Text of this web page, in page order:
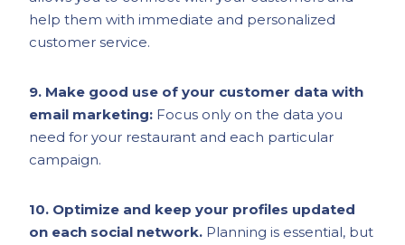
help them with immediate and personalized
customer service.
9. Make good use of your customer data with
email marketing: Focus only on the data you
need for your restaurant and each particular
campaign.
10. Optimize and keep your profiles updated
on each social network. Planning is essential, but